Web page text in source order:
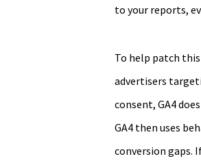
to your reports,
To help patch
advertisers
consent, GA4
GA4 then uses
conversion gaps.